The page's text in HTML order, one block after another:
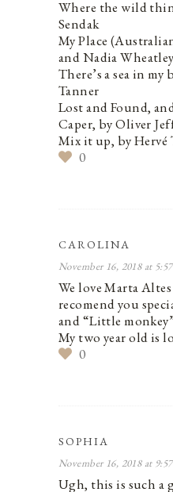
Where the wild
Sendak
My Place
and Nadia Wheatley
There’s a sea in my
Tanner
Lost and Found,
Caper, by Oliver
Mix it up, by
0
CAROLINA
November 16, 2018 at
We love Marta
recomend you
and “Little
My two year old is
0
SOPHIA
November 16, 2018 at
Ugh, this is such a